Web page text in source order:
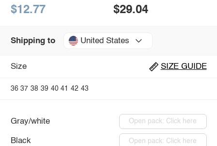
$12.77 $29.04
Shipping to United States
Size SIZE GUIDE
36 37 38 39 40 41 42 43
Gray/white Open pack: Click here
Black Open pack: Click here